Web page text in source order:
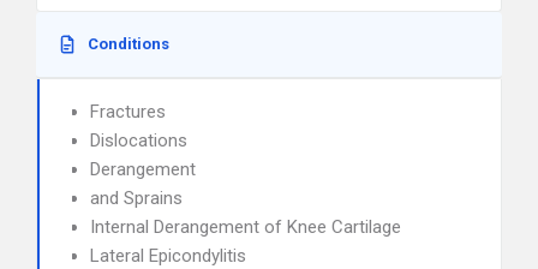
Conditions
Fractures
Dislocations
Derangement
and Sprains
Internal Derangement of Knee Cartilage
Lateral Epicondylitis